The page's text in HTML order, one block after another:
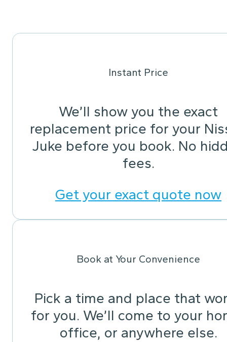
Instant Price
We’ll show you the exact
replacement price for your
Juke before you book. No
fees.
Get your exact quote now
Book at Your Convenience
Pick a time and place that
for you. We’ll come to your
office, or anywhere else.